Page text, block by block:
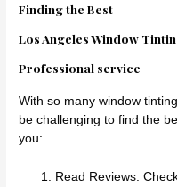
Finding the Best
Los Angeles Window
Professional service
With so many window
be challenging to find the
you:
Read Reviews: